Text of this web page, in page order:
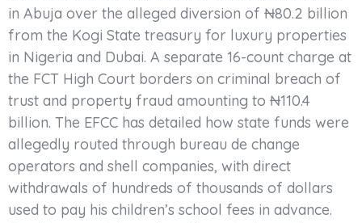
in Abuja over the alleged diversion of ₦80.2 billion
from the Kogi State treasury for luxury properties
in Nigeria and Dubai. A separate 16-count charge at
the FCT High Court borders on criminal breach of
trust and property fraud amounting to ₦110.4
billion. The EFCC has detailed how state funds were
allegedly routed through bureau de change
operators and shell companies, with direct
withdrawals of hundreds of thousands of dollars
used to pay his children’s school fees in advance.